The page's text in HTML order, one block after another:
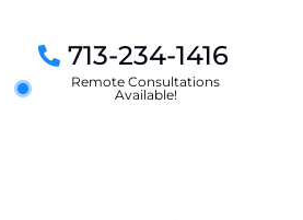
713-234-1416
Remote Consultations
Available!